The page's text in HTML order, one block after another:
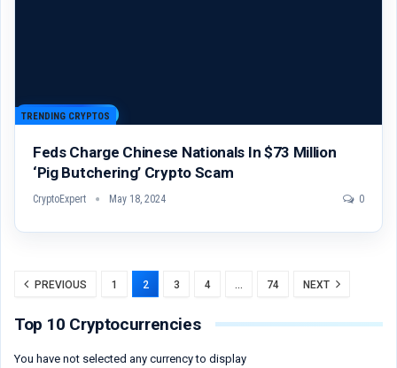
TRENDING CRYPTOS
Feds Charge Chinese Nationals In $73 Million
‘Pig Butchering’ Crypto Scam
CryptoExpert May 18, 2024 0
PREVIOUS 1 2 3 4 … 74 NEXT
Top 10 Cryptocurrencies
You have not selected any currency to display